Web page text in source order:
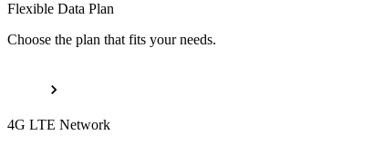
Flexible Data Plan
Choose the plan that fits your needs.
4G LTE Network